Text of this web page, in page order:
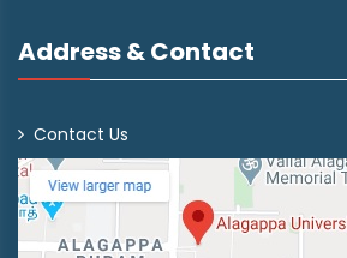
Address & Contact
Contact Us